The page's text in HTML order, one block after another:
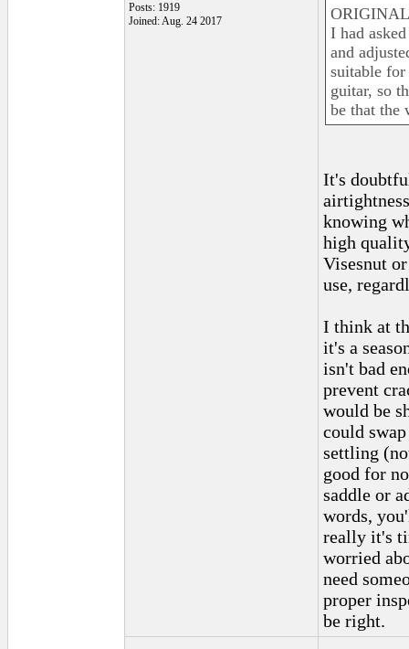
Posts: 1919
Joined: Aug. 24 2017
I had
and
suitable for
guitar, so
be that the
It's
knowing
high
Visesnut
use,
I think at
it's a
isn't bad
prevent
would be
could
settling
good for
saddle or
words,
really it's
worried
need
proper
be right.